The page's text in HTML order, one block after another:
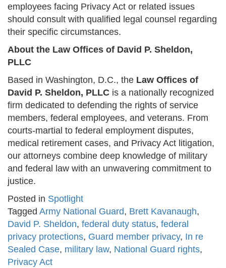
employees facing Privacy Act or related issues
should consult with qualified legal counsel regarding
their specific circumstances.
About the Law Offices of David P. Sheldon,
PLLC
Based in Washington, D.C., the Law Offices of
David P. Sheldon, PLLC is a nationally recognized
firm dedicated to defending the rights of service
members, federal employees, and veterans. From
courts-martial to federal employment disputes,
medical retirement cases, and Privacy Act litigation,
our attorneys combine deep knowledge of military
and federal law with an unwavering commitment to
justice.
Posted in Spotlight
Tagged Army National Guard, Brett Kavanaugh,
David P. Sheldon, federal duty status, federal
privacy protections, Guard member privacy, In re
Sealed Case, military law, National Guard rights,
Privacy Act